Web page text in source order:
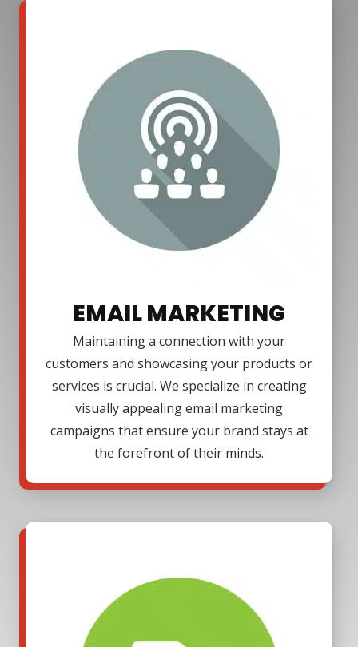
EMAIL MARKETING
Maintaining a connection with your
customers and showcasing your products or
services is crucial. We specialize in creating
visually appealing email marketing
campaigns that ensure your brand stays at
the forefront of their minds.